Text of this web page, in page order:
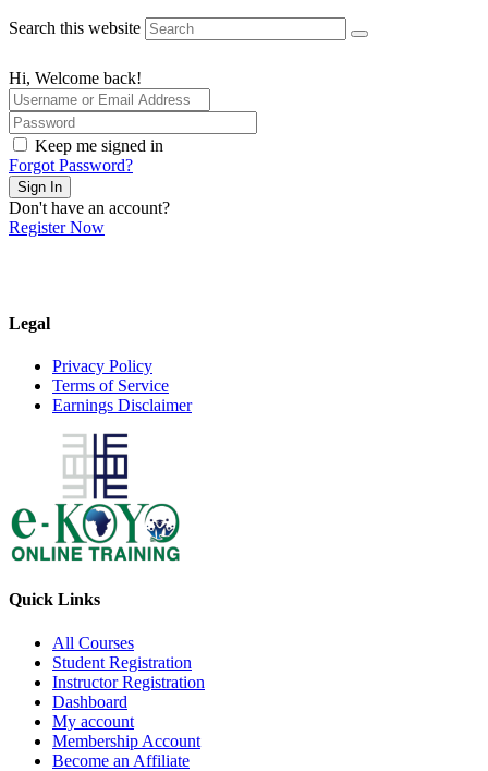
Search this website
Hi, Welcome back!
Keep me signed in
Forgot Password?
Sign In
Don't have an account?
Register Now
Legal
Privacy Policy
Terms of Service
Earnings Disclaimer
Quick Links
All Courses
Student Registration
Instructor Registration
Dashboard
My account
Membership Account
Become an Affiliate